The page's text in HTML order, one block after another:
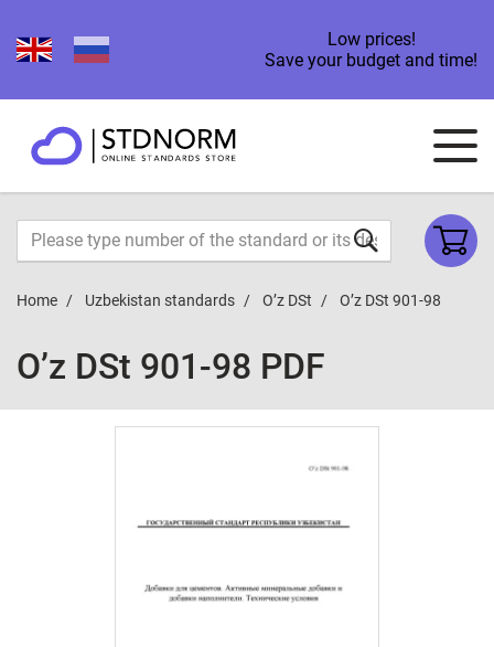
Low prices!
Save your budget and time!
Home Uzbekistan standards O’z DSt O’z DSt 901-98
O’z DSt 901-98 PDF